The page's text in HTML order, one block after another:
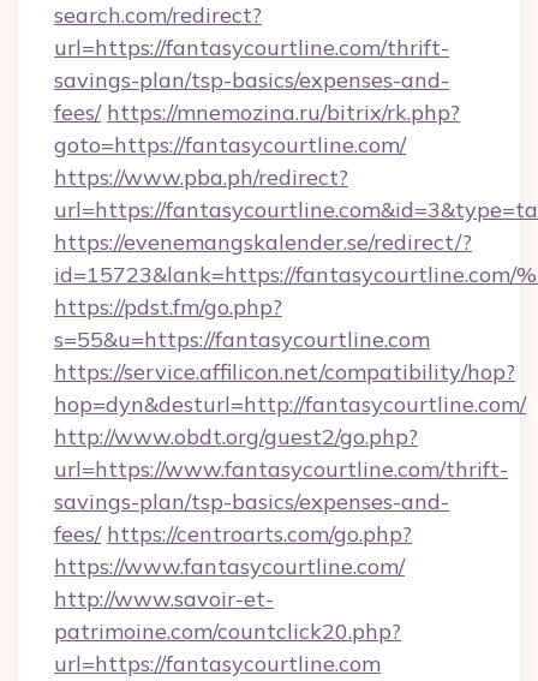
search.com/redirect?
url=https://fantasycourtline.com/thrift-
savings-plan/tsp-basics/expenses-and-
fees/ https://mnemozina.ru/bitrix/rk.php?
goto=https://fantasycourtline.com/
https://www.pba.ph/redirect?
url=https://
https://evenemangskalender.se/redirect/?
id=15723&lank=https://fantasycourtline.com/
https://pdst.fm/go.php?
s=55&u=https://fantasycourtline.com
https://service.affilicon.net/compatibility/hop?
hop=dyn&desturl=http://fantasycourtline.com/
http://www.obdt.org/guest2/go.php?
url=https://www.fantasycourtline.com/thrift-
savings-plan/tsp-basics/expenses-and-
fees/ https://centroarts.com/go.php?
https://www.fantasycourtline.com/
http://www.savoir-et-
patrimoine.com/countclick20.php?
url=https://fantasycourtline.com